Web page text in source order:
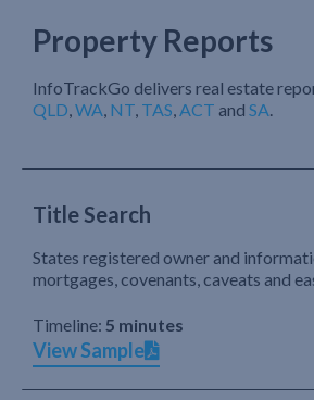
Property Reports
InfoTrackGo delivers real estate
QLD,WA, NT, TAS,ACT and SA.
Title Search
States registered owner and
mortgages, covenants, caveats and
Timeline: 5 minutes
View Sample